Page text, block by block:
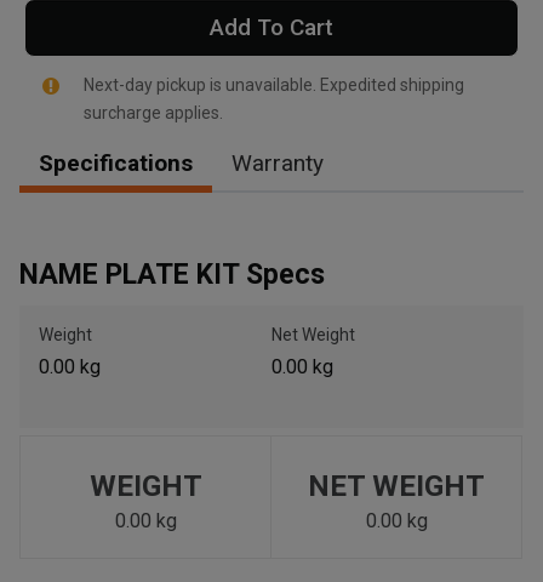
Please update the 'Deliver To' Postal Code in the top navigation
to search for another dealer.
Add To Cart
Next-day pickup is unavailable. Expedited shipping
surcharge applies.
Specifications Warranty
NAME PLATE KIT Specs
Weight
0.00 kg
Net Weight
0.00 kg
WEIGHT
0.00 kg
NET WEIGHT
0.00 kg